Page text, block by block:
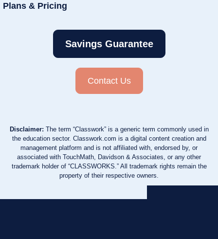
Plans & Pricing
Savings Guarantee
Contact Us
Disclaimer: The term “Classwork” is a generic term commonly used in
the education sector. Classwork.com is a digital content creation and
management platform and is not affiliated with, endorsed by, or
associated with TouchMath, Davidson & Associates, or any other
trademark holder of “CLASSWORKS.” All trademark rights remain the
property of their respective owners.